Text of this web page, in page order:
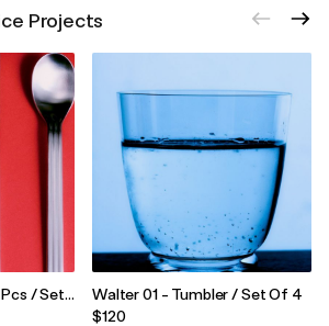
Projects
/ Set
Walter 01 - Tumbler / Set Of 4
$120